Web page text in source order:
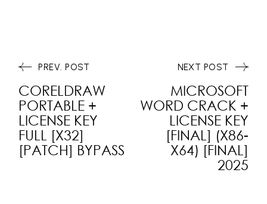
PREV. POST
CORELDRAW
PORTABLE +
LICENSE KEY
FULL [X32]
[PATCH] BYPASS
MICROSOFT
WORD CRACK +
LICENSE KEY
[FINAL] (X86-
X64) [FINAL]
2025
NEXT POST